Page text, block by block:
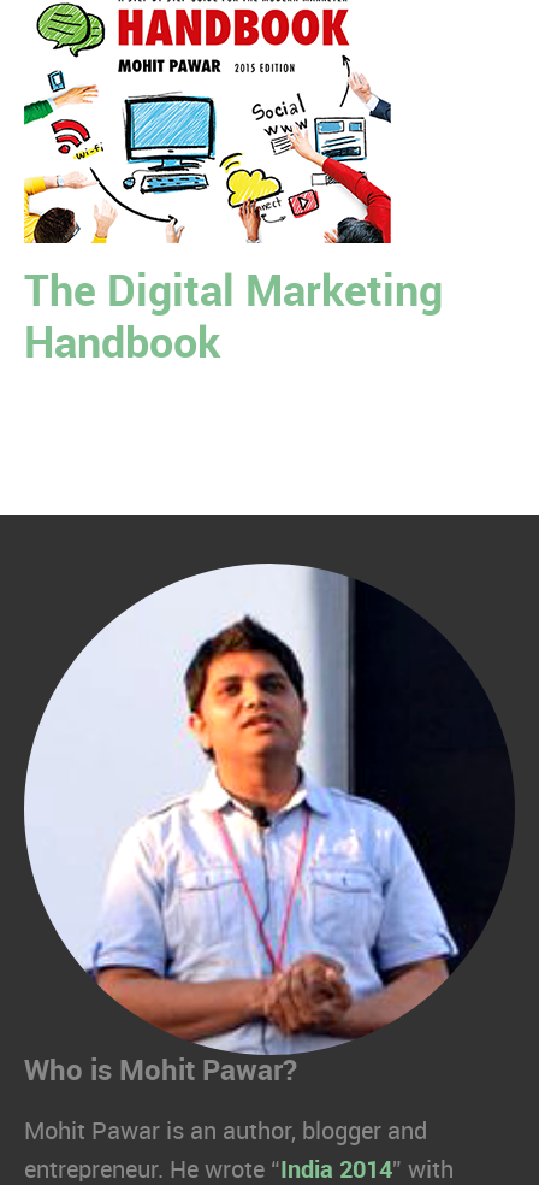
The Digital Marketing
Handbook
Who is Mohit Pawar?
Mohit Pawar is an author, blogger and
entrepreneur. He wrote “ India 2014” with